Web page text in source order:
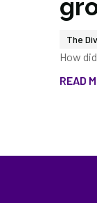
The
How
READ